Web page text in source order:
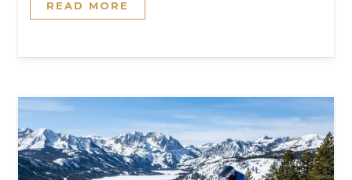
READ MORE